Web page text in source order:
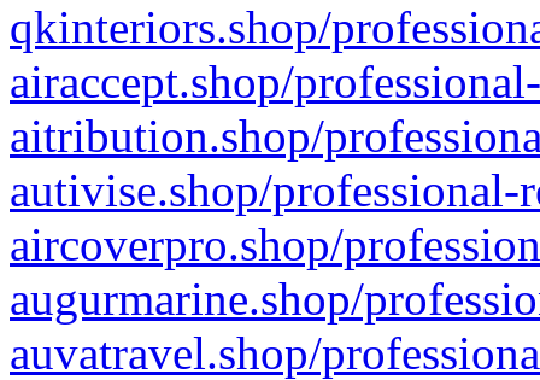
qkinteriors.shop/
airaccept.shop/
aitribution.shop/
autivise.shop/professional-
aircoverpro.shop/
augurmarine.shop/
auvatravel.shop/